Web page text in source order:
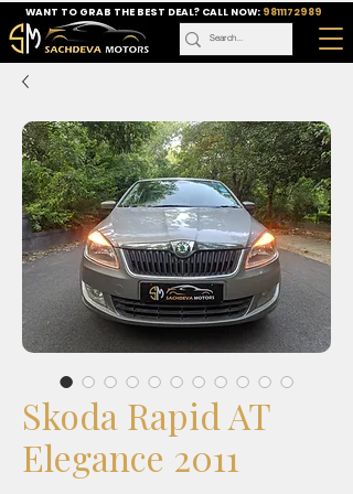
WANT TO GRAB THE BEST DEAL? CALL NOW: 9811172989
Skoda Rapid AT
Elegance 2011